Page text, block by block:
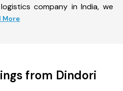
company in India, we
More
from Dindori